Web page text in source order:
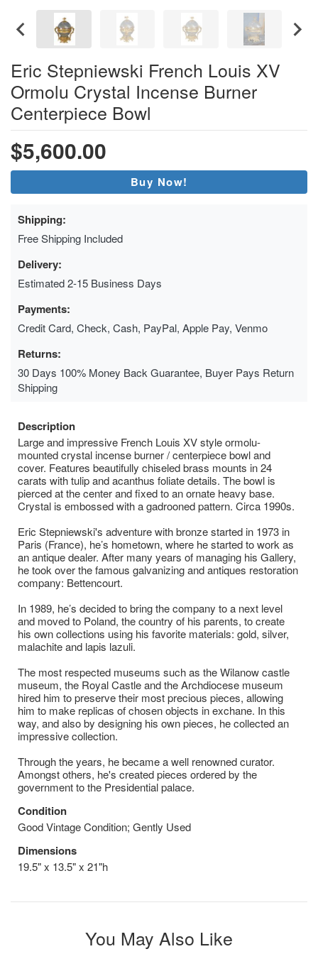
Eric Stepniewski French Louis XV
Ormolu Crystal Incense Burner
Centerpiece Bowl
$5,600.00
Buy Now!
Shipping:
Free Shipping Included
Delivery:
Estimated 2-15 Business Days
Payments:
Credit Card, Check, Cash, PayPal, Apple Pay, Venmo
Returns:
30 Days 100% Money Back Guarantee, Buyer Pays Return
Shipping
Description
Large and impressive French Louis XV style ormolu-
mounted crystal incense burner / centerpiece bowl and
cover. Features beautifully chiseled brass mounts in 24
carats with tulip and acanthus foliate details. The bowl is
pierced at the center and fixed to an ornate heavy base.
Crystal is embossed with a gadrooned pattern. Circa 1990s.
Eric Stepniewski's adventure with bronze started in 1973 in
Paris (France), he’s hometown, where he started to work as
an antique dealer. After many years of managing his Gallery,
he took over the famous galvanizing and antiques restoration
company: Bettencourt.
In 1989, he’s decided to bring the company to a next level
and moved to Poland, the country of his parents, to create
his own collections using his favorite materials: gold, silver,
malachite and lapis lazuli.
The most respected museums such as the Wilanow castle
museum, the Royal Castle and the Archdiocese museum
hired him to preserve their most precious pieces, allowing
him to make replicas of chosen objects in exchane. In this
way, and also by designing his own pieces, he collected an
impressive collection.
Through the years, he became a well renowned curator.
Amongst others, he's created pieces ordered by the
government to the Presidential palace.
Condition
Good Vintage Condition; Gently Used
Dimensions
19.5" x 13.5" x 21"h
You May Also Like